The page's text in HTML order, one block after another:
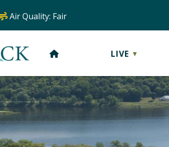
Air Quality: Fair
HOME LIVE ▼